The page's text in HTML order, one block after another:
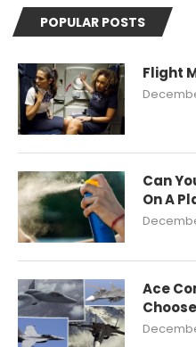
POPULAR POSTS
Flight
Can
On A
Ace